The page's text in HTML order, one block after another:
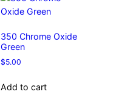
350 Chrome Oxide
Green
$5.00
Add to cart